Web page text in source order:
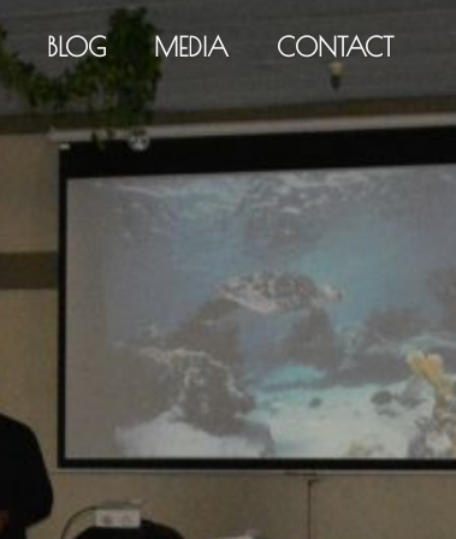
BLOG MEDIA CONTACT